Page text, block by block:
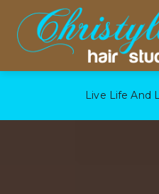
Live Life And